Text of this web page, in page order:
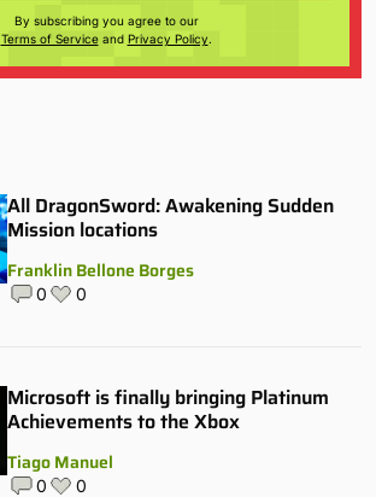
By subscribing you agree to our
Terms of Serviceand Privacy Policy.
All DragonSword: Awakening Sudden
Mission locations
Franklin Bellone Borges
0 0
Microsoft is finally bringing Platinum
Achievements to the Xbox
Tiago Manuel
0 0